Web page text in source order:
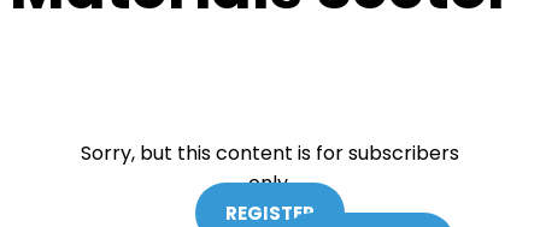
Sorry, but this content is for subscribers
only.
REGISTER